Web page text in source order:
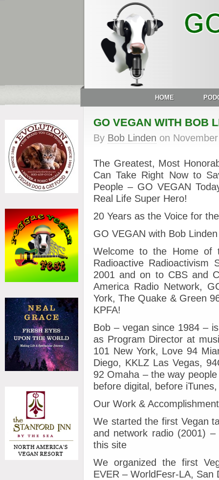
HOME
GO VEGAN WITH BOB
By Bob Linden on
The Greatest, Most
Can Take Right Now to
People – GO VEGAN
Real Life Super Hero!
20 Years as the Voice for
GO VEGAN with Bob Linden
Welcome to the Home of
Radioactive
2001 and on to CBS and
America Radio Network,
York, The Quake & Green
KPFA!
Bob – vegan since 1984 –
as Program Director at
101 New York, Love 94
Diego, KKLZ Las Vegas,
92 Omaha – the way
before digital, before
Our Work &
We started the first Vegan
and network radio (2001)
this site
We organized the first
EVER – WorldFesr-LA, San